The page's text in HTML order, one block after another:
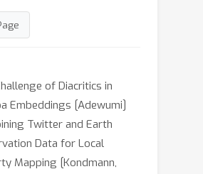
of Diacritics in
Embeddings [Adewumi]
Twitter and Earth
Data for Local
Mapping [Kondmann,